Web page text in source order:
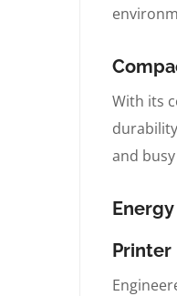
With its
and
Printer